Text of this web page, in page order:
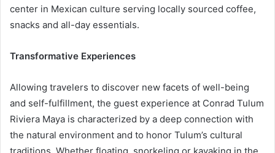
center in Mexican culture serving locally sourced coffee,
snacks and all-day essentials.
Transformative Experiences
Allowing travelers to discover new facets of well-being
and self-fulfillment, the guest experience at Conrad Tulum
Riviera Maya is characterized by a deep connection with
the natural environment and to honor Tulum’s cultural